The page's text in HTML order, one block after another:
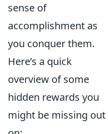
sense of
accomplishment as
you conquer them.
Here’s a quick
overview of some
hidden rewards you
might be missing out